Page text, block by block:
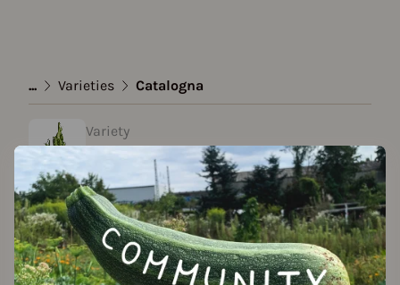
... Varieties Catalogna
Variety
Catalogna
Approved Data
created by Roy at 02.02.2022